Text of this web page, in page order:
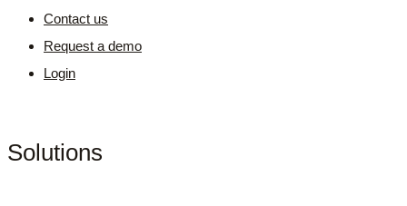
Contact us
Request a demo
Login
Solutions